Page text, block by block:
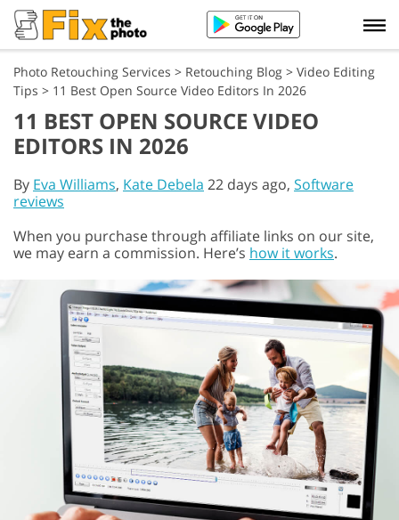
Photo Retouching Services > Retouching Blog > Video Editing
Tips > 11 Best Open Source Video Editors In 2026
11 BEST OPEN SOURCE VIDEO
EDITORS IN 2026
By Eva Williams, Kate Debela 22 days ago, Software
reviews
When you purchase through affiliate links on our site,
we may earn a commission. Here’s how it works.